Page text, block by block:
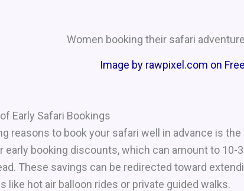
Image by rawpixel.com on
Early Safari Bookings
reasons to book your safari well in advance is
booking discounts, which can amount to 10-
These savings can be redirected toward
like hot air balloon rides or private guided walks.